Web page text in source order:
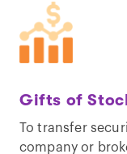
Gifts of
To transfer
company or